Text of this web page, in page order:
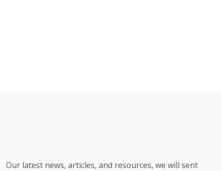
Our latest news, articles, and resources, we will sent